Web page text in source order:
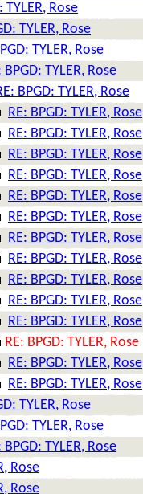
TYLER, Rose
TYLER, Rose
TYLER, Rose
BPGD: TYLER, Rose
BPGD: TYLER, Rose
RE: BPGD: TYLER, Rose
RE: BPGD: TYLER, Rose
RE: BPGD: TYLER, Rose
RE: BPGD: TYLER, Rose
RE: BPGD: TYLER, Rose
RE: BPGD: TYLER, Rose
RE: BPGD: TYLER, Rose
RE: BPGD: TYLER, Rose
RE: BPGD: TYLER, Rose
RE: BPGD: TYLER, Rose
RE: BPGD: TYLER, Rose
RE: BPGD: TYLER, Rose
RE: BPGD: TYLER, Rose
RE: BPGD: TYLER, Rose
TYLER, Rose
TYLER, Rose
BPGD: TYLER, Rose
Rose
Rose